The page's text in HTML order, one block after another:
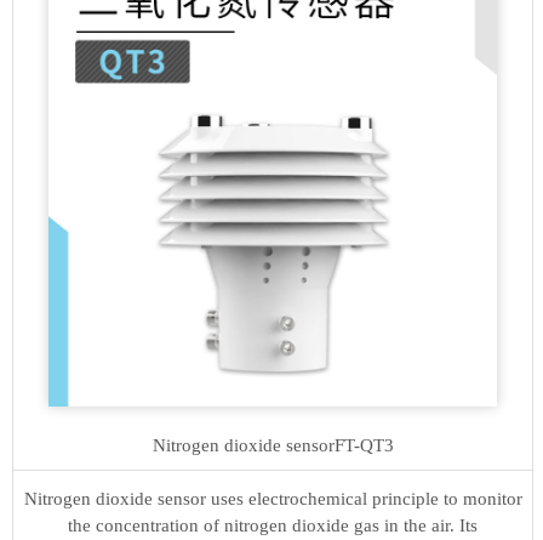
Nitrogen dioxide sensorFT-QT3
Nitrogen dioxide sensor uses electrochemical principle to monitor
the concentration of nitrogen dioxide gas in the air. Its